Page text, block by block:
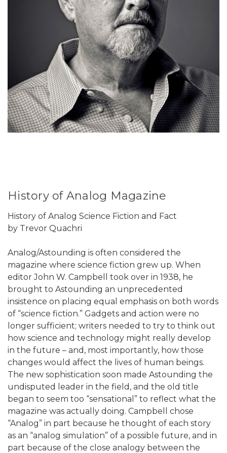
History of Analog Magazine
History of Analog Science Fiction and Fact
by Trevor Quachri
Analog/Astounding is often considered the
magazine where science fiction grew up. When
editor John W. Campbell took over in 1938, he
brought to Astounding an unprecedented
insistence on placing equal emphasis on both words
of “science fiction.” Gadgets and action were no
longer sufficient; writers needed to try to think out
how science and technology might really develop
in the future – and, most importantly, how those
changes would affect the lives of human beings.
The new sophistication soon made Astounding the
undisputed leader in the field, and the old title
began to seem too “sensational” to reflect what the
magazine was actually doing. Campbell chose
“Analog” in part because he thought of each story
as an “analog simulation” of a possible future, and in
part because of the close analogy between the